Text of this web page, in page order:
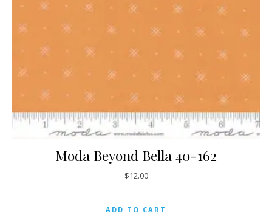
Moda Beyond Bella 40-162
$12.00
ADD TO CART